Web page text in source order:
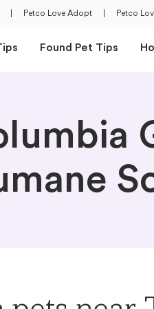
Petco Love Adopt Petco
Found Pet Tips